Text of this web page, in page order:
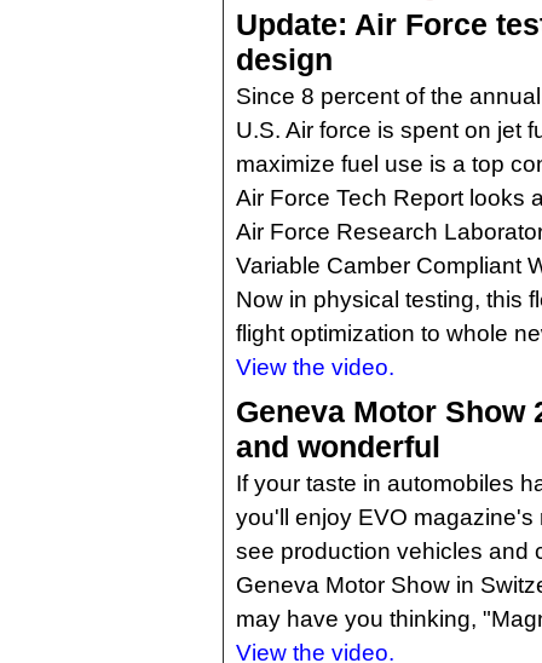
Update: Air Force
design
Since 8 percent of the
U.S. Air force is spent on jet
maximize fuel use is a top
Air Force Tech Report looks
Air Force Research
Variable Camber Compliant
Now in physical testing, this
flight optimization to whole
View the video.
Geneva Motor Show
and wonderful
If your taste in automobiles
you'll enjoy EVO magazine's
see production vehicles and
Geneva Motor Show in
may have you thinking,
View the video.